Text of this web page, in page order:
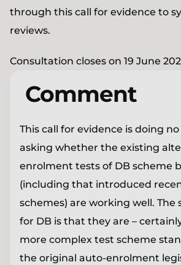
through this call for evidence to
reviews.
Consultation closes on 19 June
Comment
This call for evidence is doing
asking whether the existing
enrolment tests of DB scheme
(including that introduced
schemes) are working well. The
for DB is that they are –
more complex test scheme
the original auto-enrolment